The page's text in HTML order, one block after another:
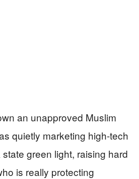
an unapproved Muslim
quietly marketing high-tech
green light, raising hard
is really protecting